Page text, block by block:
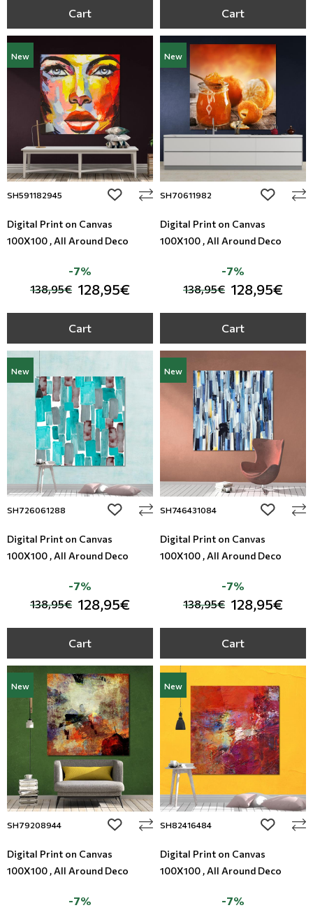
Cart Cart
New
SH591182945 add to wishlist
Digital Print on Canvas
100X100 , All Around Deco
138,95€ 128,95€
-7%
Cart
New
SH70611982 add to
Digital Print on Canvas
100X100 , All Around Deco
138,95€ 128,95€
-7%
Cart
New
SH726061288 add to wishlist
Digital Print on Canvas
100X100 , All Around Deco
138,95€ 128,95€
-7%
Cart
New
SH746431084 add to
Digital Print on Canvas
100X100 , All Around Deco
138,95€ 128,95€
-7%
Cart
New
SH79208944 add to wishlist
Digital Print on Canvas
100X100 , All Around Deco
-7%
New
SH82416484 add to
Digital Print on Canvas
100X100 , All Around Deco
-7%